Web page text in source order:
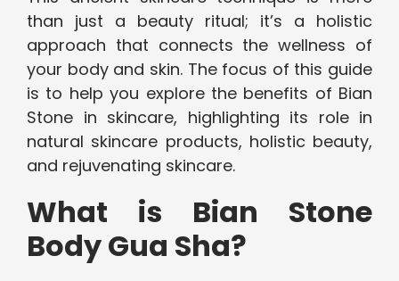
than just a beauty ritual; it’s a holistic
approach that connects the wellness of
your body and skin. The focus of this guide
is to help you explore the benefits of Bian
Stone in skincare, highlighting its role in
natural skincare products, holistic beauty,
and rejuvenating skincare.
What is Bian Stone
Body Gua Sha?